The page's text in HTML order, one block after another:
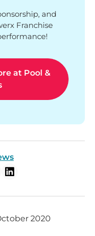
and
Franchise
at Pool &
2020